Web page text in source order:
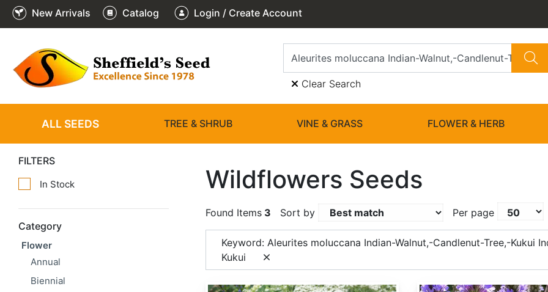
New Arrivals Catalog Login / Create Account
Clear Search
ALL SEEDS TREE & SHRUB VINE & GRASS FLOWER & HERB
FILTERS
In Stock
Category
Flower
Annual
Biennial
Wildflowers Seeds
Found Items 3 Sort by Per page
Keyword: Aleurites moluccana Indian-Walnut,-Candlenut-Tree,-Kukui
Kukui